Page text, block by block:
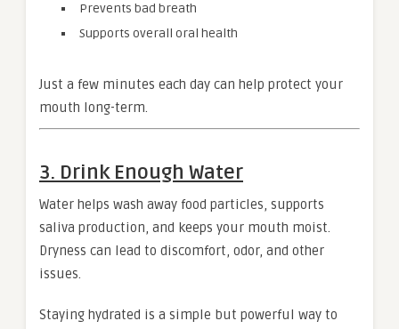
Prevents bad breath
Supports overall oral health
Just a few minutes each day can help protect your
mouth long-term.
3. Drink Enough Water
Water helps wash away food particles, supports
saliva production, and keeps your mouth moist.
Dryness can lead to discomfort, odor, and other
issues.
Staying hydrated is a simple but powerful way to